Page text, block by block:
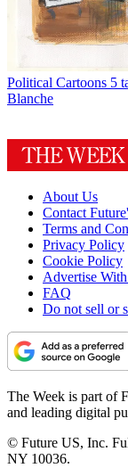
Political Cartoons 5
Blanche
About Us
Contact
Terms and
Privacy Policy
Cookie Policy
Advertise
FAQ
Do not sell or
The Week is part of
and leading digital
© Future US, Inc.
NY 10036.